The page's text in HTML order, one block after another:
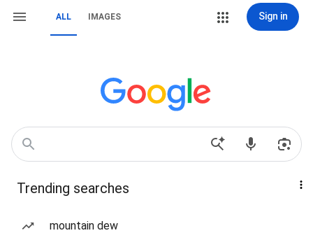
ALL IMAGES Sign in
Trending searches
mountain dew